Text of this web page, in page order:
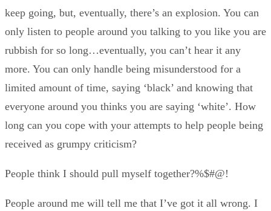
keep going, but, eventually, there’s an explosion. You can
only listen to people around you talking to you like you are
rubbish for so long…eventually, you can’t hear it any
more. You can only handle being misunderstood for a
limited amount of time, saying ‘black’ and knowing that
everyone around you thinks you are saying ‘white’. How
long can you cope with your attempts to help people being
received as grumpy criticism?
People think I should pull myself together?%$#@!
People around me will tell me that I’ve got it all wrong. I